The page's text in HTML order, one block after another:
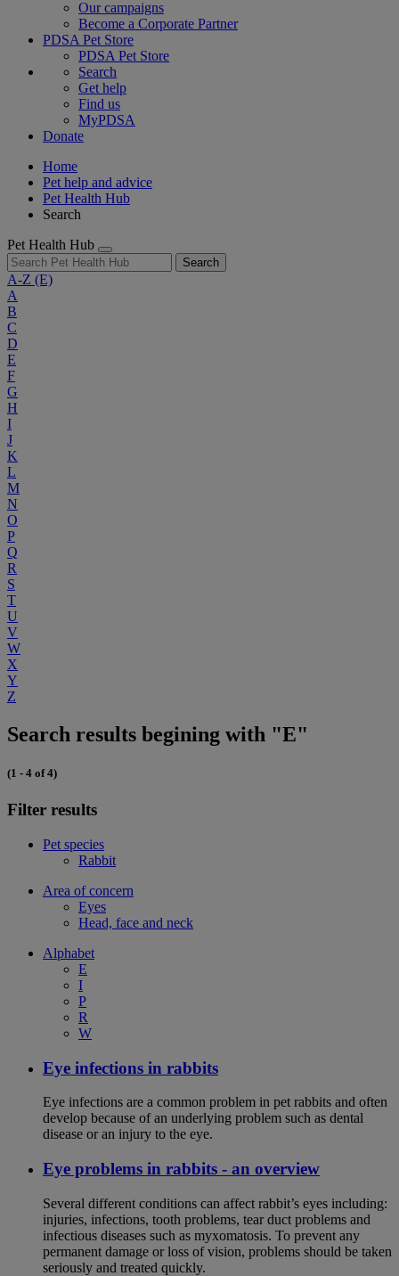
Our campaigns
Become a Corporate Partner
PDSA Pet Store
PDSA Pet Store
Search
Get help
Find us
MyPDSA
Donate
Home
Pet help and advice
Pet Health Hub
Search
Pet Health Hub
Search
A-Z (E)
A
B
C
D
E
F
G
H
I
J
K
L
M
N
O
P
Q
R
S
T
U
V
W
X
Y
Z
Search results begining with "E"
(1 - 4 of 4)
Filter results
Pet species
Rabbit
Area of concern
Eyes
Head, face and neck
Alphabet
E
I
P
R
W
Eye infections in rabbits
Eye infections are a common problem in pet rabbits and often
develop because of an underlying problem such as dental
disease or an injury to the eye.
Eye problems in rabbits - an overview
Several different conditions can affect rabbit’s eyes including:
injuries, infections, tooth problems, tear duct problems and
infectious diseases such as myxomatosis. To prevent any
permanent damage or loss of vision, problems should be taken
seriously and treated quickly.